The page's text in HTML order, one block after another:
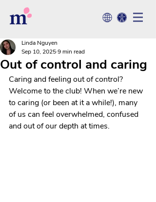
Out of control and caring
Linda Nguyen
Sep 10, 20259 min read
Caring and feeling out of control?
Welcome to the club! When we’re new
to caring (or been at it a while!), many
of us can feel overwhelmed, confused
and out of our depth at times.